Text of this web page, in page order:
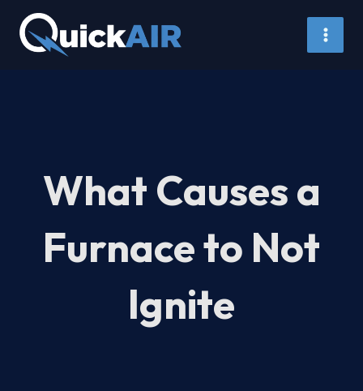
content
What Causes a
Furnace to Not
Ignite